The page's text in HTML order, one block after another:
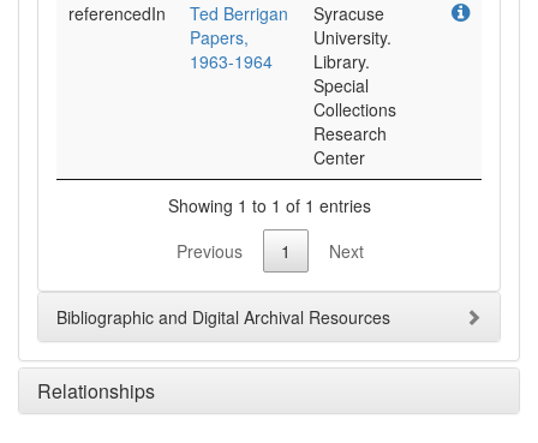
referencedIn
Ted Berrigan
Papers,
1963-1964
Syracuse
University.
Library.
Special
Collections
Research
Center
Showing 1 to 1 of 1 entries
Previous
1 Next
Bibliographic and Digital Archival Resources
Relationships